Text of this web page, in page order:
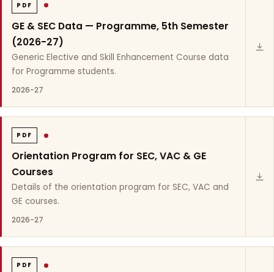
PDF
GE & SEC Data — Programme, 5th Semester
(2026-27)
Generic Elective and Skill Enhancement Course data
for Programme students.
2026-27
PDF
Orientation Program for SEC, VAC & GE
Courses
Details of the orientation program for SEC, VAC and
GE courses.
2026-27
PDF